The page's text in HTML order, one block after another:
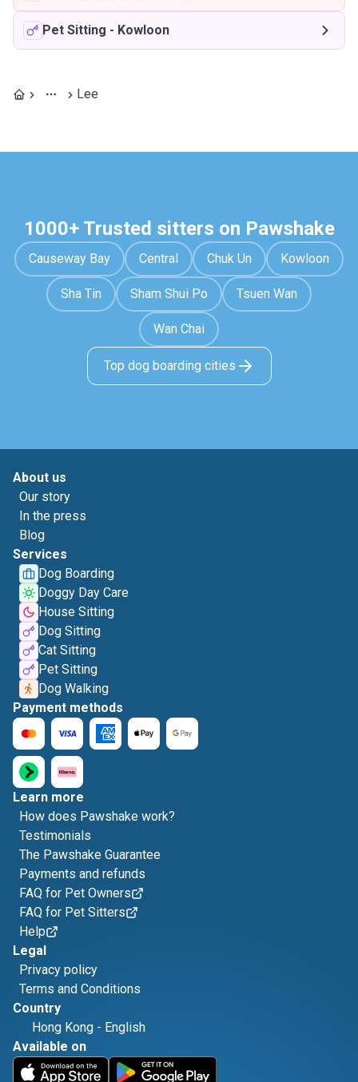
Pet Sitting - Kowloon
Lee
1000+ Trusted sitters on Pawshake
Causeway Bay Central Chuk Un Kowloon
Sha Tin Sham Shui Po Tsuen Wan
Wan Chai
Top dog boarding cities
About us
Our story
In the press
Blog
Services
Dog Boarding
Doggy Day Care
House Sitting
Dog Sitting
Cat Sitting
Pet Sitting
Dog Walking
Payment methods
Learn more
How does Pawshake work?
Testimonials
The Pawshake Guarantee
Payments and refunds
FAQ for Pet Owners
FAQ for Pet Sitters
Help
Legal
Privacy policy
Terms and Conditions
Country
Hong Kong - English
Available on